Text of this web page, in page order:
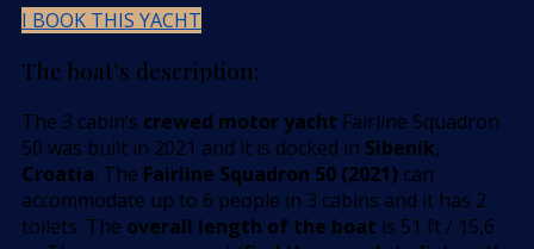
I BOOK THIS YACHT
The boat’s description:
The 3 cabin’s crewed motor yacht Fairline Squadron
50 was built in 2021 and it is docked in Sibenik,
Croatia. The Fairline Squadron 50 (2021) can
accommodate up to 6 people in 3 cabins and it has 2
toilets. The overall length of the boat is 51 ft / 15,6